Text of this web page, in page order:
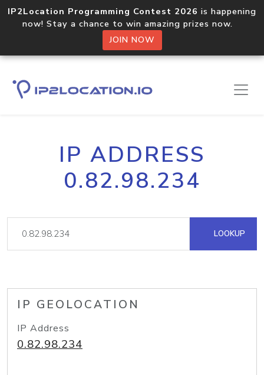
IP2Location Programming Contest 2026 is happening
now! Stay a chance to win amazing prizes now.
JOIN NOW
IP ADDRESS
0.82.98.234
LOOKUP
IP GEOLOCATION
IP Address
0.82.98.234